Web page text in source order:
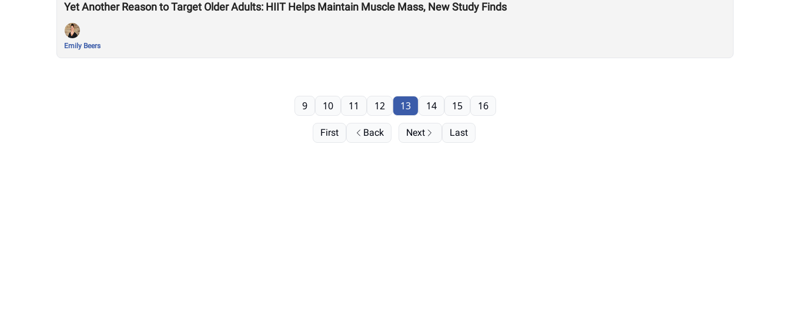
Yet Another Reason to Target Older Adults: HIIT Helps Maintain Muscle Mass, New Study Finds
Emily Beers
First Back
9 10 11 12 13 14 15 16
Next Last